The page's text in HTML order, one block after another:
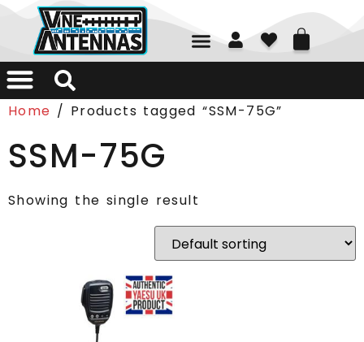
01226 361700
Home / Products tagged “SSM-75G”
SSM-75G
Showing the single result